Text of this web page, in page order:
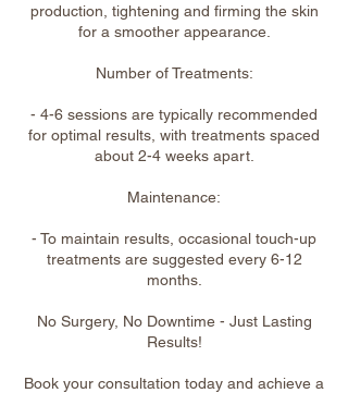
production, tightening and firming the skin
for a smoother appearance.
Number of Treatments:
- 4-6 sessions are typically recommended
for optimal results, with treatments spaced
about 2-4 weeks apart.
Maintenance:
- To maintain results, occasional touch-up
treatments are suggested every 6-12
months.
No Surgery, No Downtime - Just Lasting
Results!
Book your consultation today and achieve a